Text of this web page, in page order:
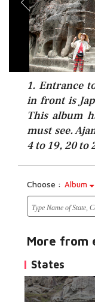
1. Entrance
in front is
This album
must see.
4 to 19, 20 to
Choose : Album
More from
States